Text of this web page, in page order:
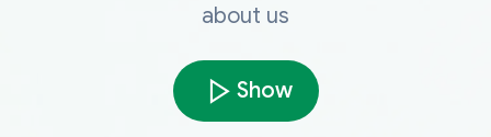
about us
Show